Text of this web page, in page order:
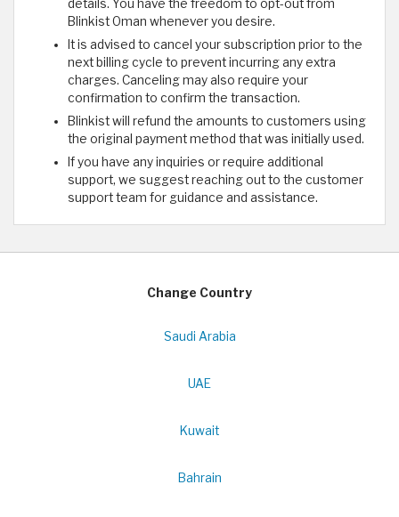
details. You have the freedom to opt-out from
Blinkist Oman whenever you desire.
It is advised to cancel your subscription prior to the
next billing cycle to prevent incurring any extra
charges. Canceling may also require your
confirmation to confirm the transaction.
Blinkist will refund the amounts to customers using
the original payment method that was initially used.
If you have any inquiries or require additional
support, we suggest reaching out to the customer
support team for guidance and assistance.
Change Country
Saudi Arabia
UAE
Kuwait
Bahrain